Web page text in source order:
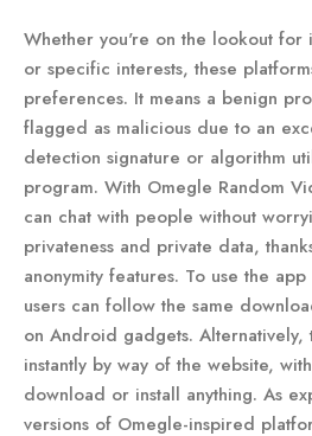
Whether you're on the lookout for
or specific interests, these
preferences. It means a benign
flagged as malicious due to an
detection signature or algorithm
program. With Omegle Random
can chat with people without
privateness and private data,
anonymity features. To use the
users can follow the same
on Android gadgets. Alternatively,
instantly by way of the website,
download or install anything. As
versions of Omegle-inspired